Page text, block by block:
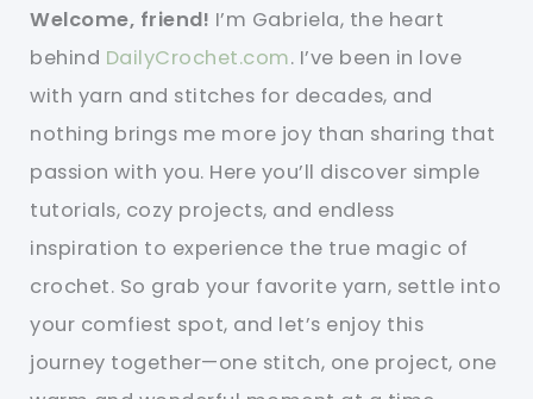
Welcome, friend! I’m Gabriela, the heart
behind DailyCrochet.com. I’ve been in love
with yarn and stitches for decades, and
nothing brings me more joy than sharing that
passion with you. Here you’ll discover simple
tutorials, cozy projects, and endless
inspiration to experience the true magic of
crochet. So grab your favorite yarn, settle into
your comfiest spot, and let’s enjoy this
journey together—one stitch, one project, one